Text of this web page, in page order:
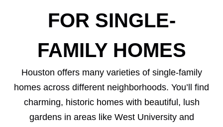
FOR SINGLE-
FAMILY HOMES
Houston offers many varieties of single-family
homes across different neighborhoods. You’ll find
charming, historic homes with beautiful, lush
gardens in areas like West University and